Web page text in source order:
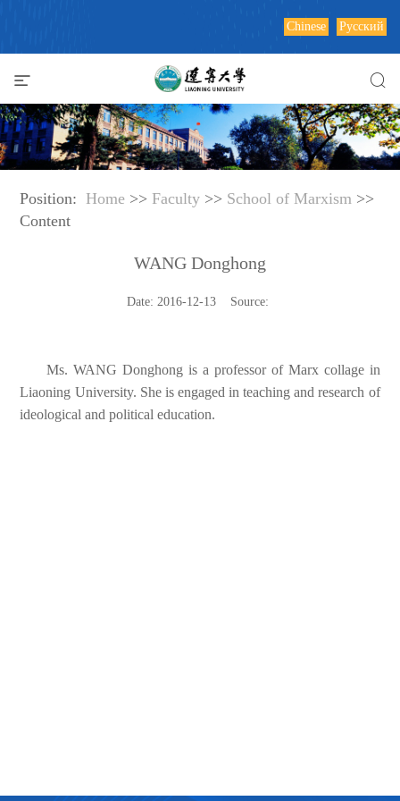
Chinese Русский
Position: Home >> Faculty >> School of Marxism >>
Content
WANG Donghong
Date: 2016-12-13 Source:
Ms. WANG Donghong is a professor of Marx collage in
Liaoning University. She is engaged in teaching and research of
ideological and political education.